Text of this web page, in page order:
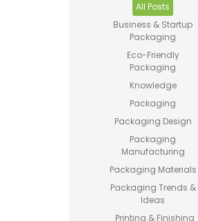
All Posts
Business & Startup
Packaging
Eco-Friendly
Packaging
Knowledge
Packaging
Packaging Design
Packaging
Manufacturing
Packaging Materials
Packaging Trends &
Ideas
Printing & Finishing